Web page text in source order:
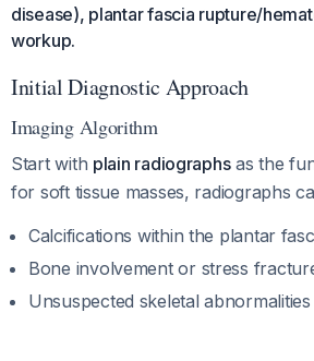
disease), plantar fascia rupture/
workup.
Initial Diagnostic Approach
Imaging Algorithm
Start with plain radiographsas the
for soft tissue masses, radiographs
Calcifications within the plantar
Bone involvement or stress
Unsuspected skeletal